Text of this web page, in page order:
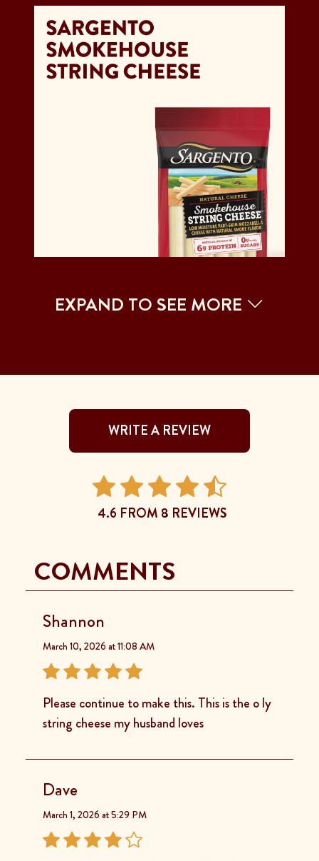
EXPAND TO SEE MORE
WRITE A REVIEW
4.6 FROM 8 REVIEWS
COMMENTS
Shannon
March 10, 2026 at 11:08 AM
Please continue to make this. This is the o ly
string cheese my husband loves
Dave
March 1, 2026 at 5:29 PM